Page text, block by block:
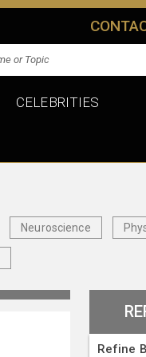
CELEBRITIES
Neuroscience
Refine